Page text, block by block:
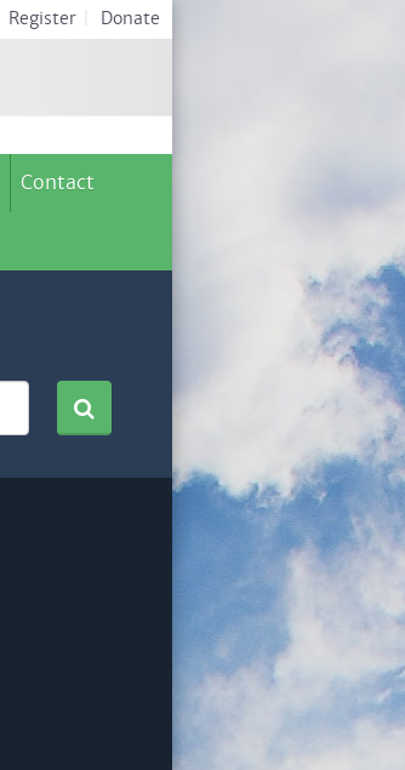
Register Donate
Contact